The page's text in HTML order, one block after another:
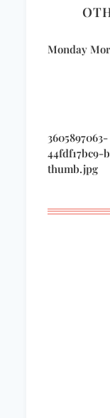
Monday
3605897063-
44fdf17bc9-
thumb.jpg